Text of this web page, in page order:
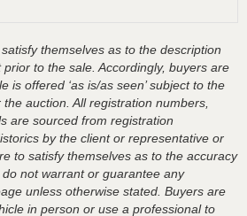
themselves as to the description
to the sale. Accordingly, buyers are
is offered ‘as is/as seen’ subject to the
auction. All registration numbers,
are sourced from registration
by the client or representative or
to satisfy themselves as to the accuracy
not warrant or guarantee any
unless otherwise stated. Buyers are
in person or use a professional to